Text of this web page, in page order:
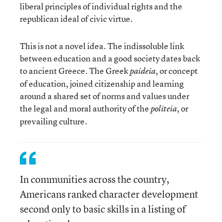
liberal principles of individual rights and the
republican ideal of civic virtue.
This is not a novel idea. The indissoluble link
between education and a good society dates back
to ancient Greece. The Greekpaideia, or concept
of education, joined citizenship and learning
around a shared set of norms and values under
the legal and moral authority of thepoliteia, or
prevailing culture.
In communities across the country,
Americans ranked character development
second only to basic skills in a listing of